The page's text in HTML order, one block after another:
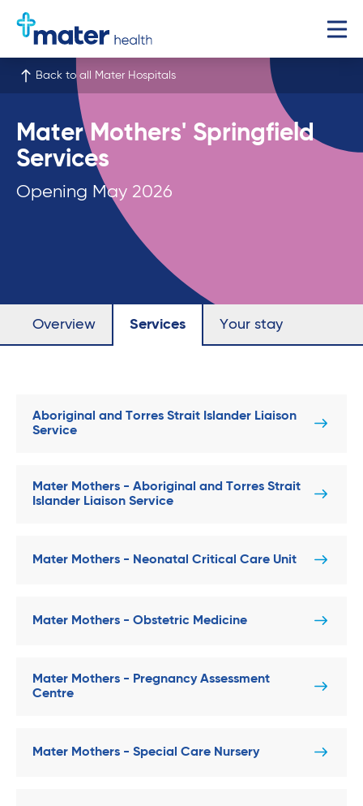
Back to all Mater Hospitals
Mater Mothers' Springfield
Services
Opening May 2026
Overview Services Your stay
Aboriginal and Torres Strait Islander Liaison
Service
Mater Mothers - Aboriginal and Torres Strait
Islander Liaison Service
Mater Mothers - Neonatal Critical Care Unit
Mater Mothers - Obstetric Medicine
Mater Mothers - Pregnancy Assessment
Centre
Mater Mothers - Special Care Nursery